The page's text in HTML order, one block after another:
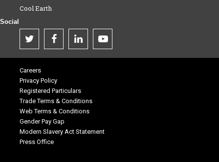
Cool Earth
Social
Careers
Privacy Policy
Registered Particulars
Trade Terms & Conditions
Web Terms & Conditions
Gender Pay Gap
Modern Slavery Act Statement
Press Office